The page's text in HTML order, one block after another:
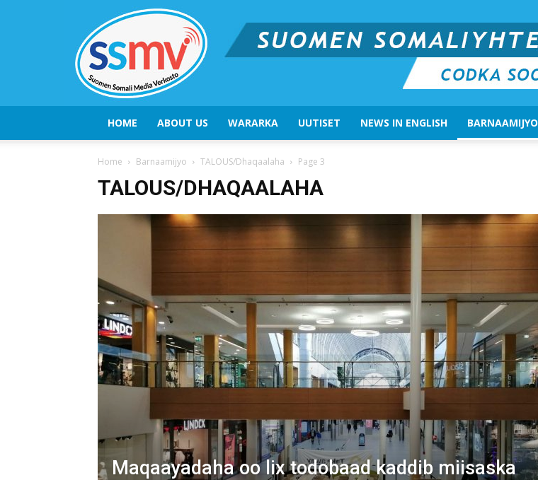
Media
Verkosto
HOME ABOUT US WARARKA UUTISET NEWS IN ENGLISH BARNAAMIJYO
Home Barnaamijyo TALOUS/Dhaqaalaha Page 3
TALOUS/DHAQAALAHA
Maqaayadaha oo lix todobaad kaddib miisaska